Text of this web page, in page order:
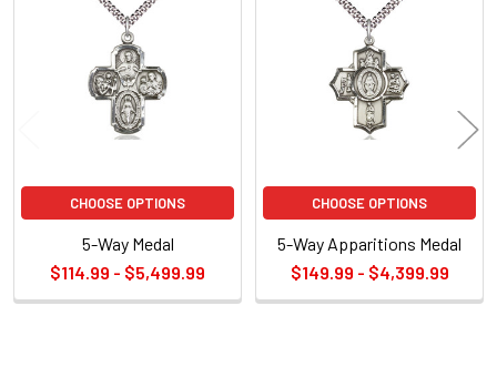
Products
CHOOSE OPTIONS
5-Way Medal
$114.99 - $5,499.99
CHOOSE OPTIONS
5-Way Apparitions Medal
$149.99 - $4,399.99